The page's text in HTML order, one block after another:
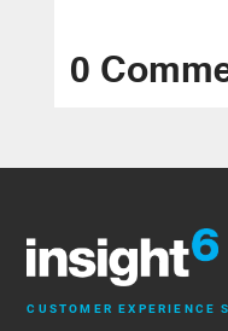
0
CUSTOMER EXPERIENCE